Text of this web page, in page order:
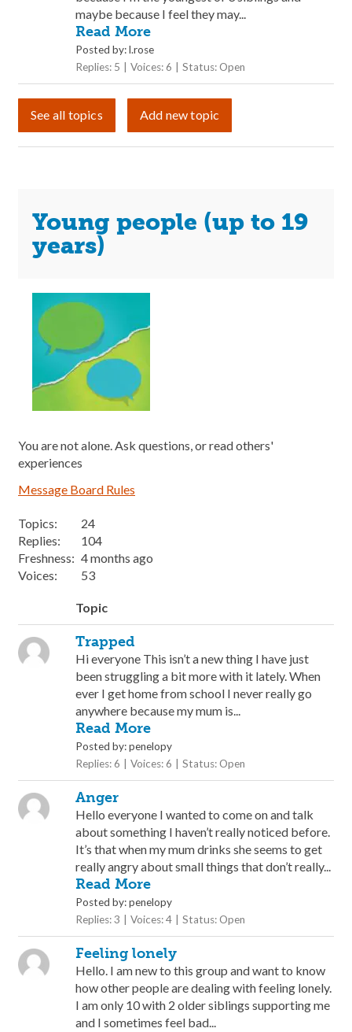
maybe because I feel they may...
Read More
Posted by: l.rose
Replies: 5
Voices: 6 Status: Open
See all topics Add new topic
Young people (up to 19
years)
You are not alone. Ask questions, or read others'
experiences
Message Board Rules
Topics:
24
Replies:
104
Freshness:
4 months ago
Voices:
53
Topic
Trapped
Hi everyone This isn’t a new thing I have just
been struggling a bit more with it lately. When
ever I get home from school I never really go
anywhere because my mum is...
Read More
Posted by: penelopy
Replies: 6
Voices: 6 Status: Open
Anger
Hello everyone I wanted to come on and talk
about something I haven’t really noticed before.
It’s that when my mum drinks she seems to get
really angry about small things that don’t really...
Read More
Posted by: penelopy
Replies: 3
Voices: 4 Status: Open
Feeling lonely
Hello. I am new to this group and want to know
how other people are dealing with feeling lonely.
I am only 10 with 2 older siblings supporting me
and I sometimes feel bad...